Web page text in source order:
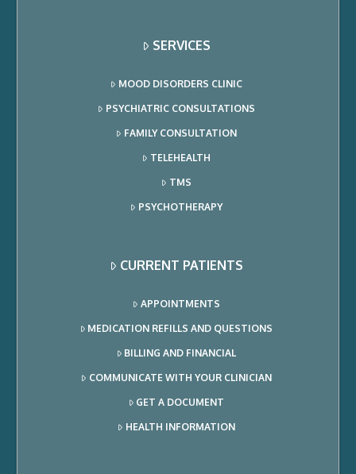
SERVICES
MOOD DISORDERS CLINIC
PSYCHIATRIC CONSULTATIONS
FAMILY CONSULTATION
TELEHEALTH
TMS
PSYCHOTHERAPY
CURRENT PATIENTS
APPOINTMENTS
MEDICATION REFILLS AND QUESTIONS
BILLING AND FINANCIAL
COMMUNICATE WITH YOUR CLINICIAN
GET A DOCUMENT
HEALTH INFORMATION